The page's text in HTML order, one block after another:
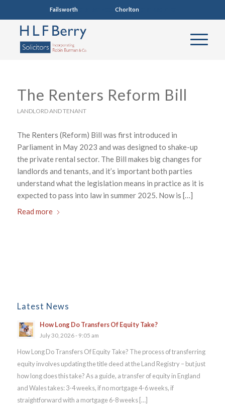
Failsworth0161 681 4005 Chorlton0161 860 7123
The Renters Reform Bill
LANDLORD AND TENANT
The Renters (Reform) Bill was first introduced in
Parliament in May 2023 and was designed to shake-up
the private rental sector. The Bill makes big changes for
landlords and tenants, and it’s important both parties
understand what the legislation means in practice as it is
expected to pass into law in summer 2025. Now is […]
Read more
Latest News
How Long Do Transfers Of Equity Take?
July 30, 2026 - 9:05 am
How Long Do Transfers Of Equity Take? The process of transferring
equity involves updating the title deed at the Land Registry – but just
how long does this take? As a guide, a transfer of equity in England
and Wales takes: 3-4 weeks, if no mortgage 4-6 weeks, if
straightforward with a mortgage 6-8 weeks […]